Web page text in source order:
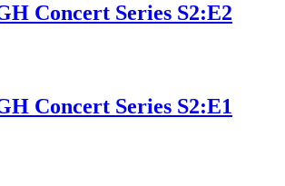
Concert Series S2:E2
Concert Series S2:E1